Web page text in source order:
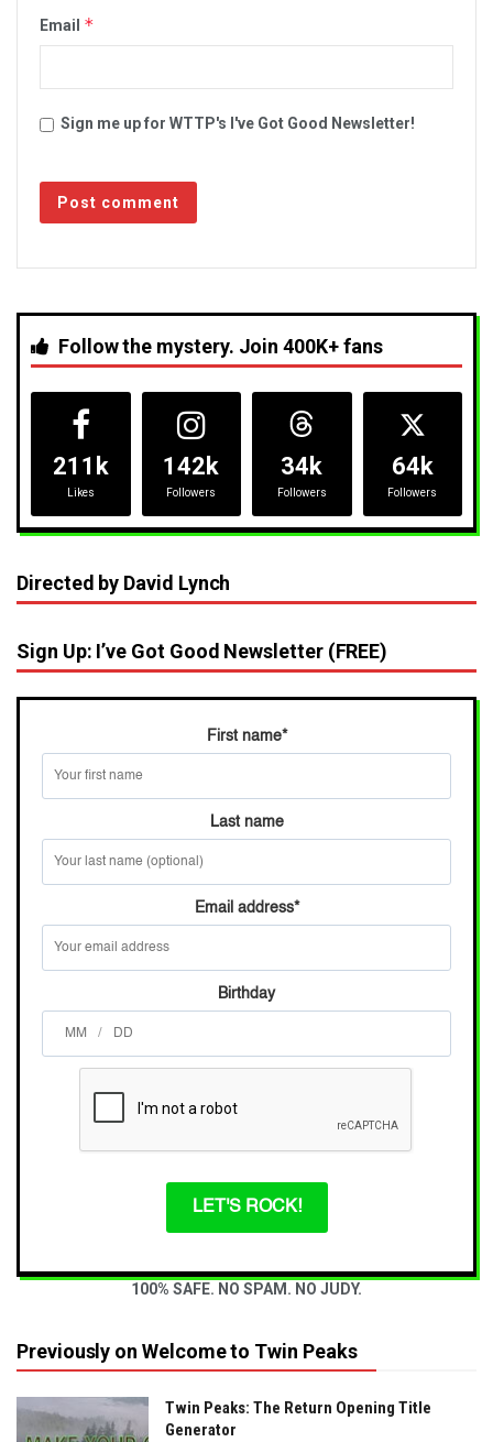
Email *
Sign me up for WTTP's I've Got Good Newsletter!
Follow the mystery. Join 400K+ fans
211k
Likes
142k
Followers
34k
Followers
64k
Followers
Directed by David Lynch
Sign Up: I’ve Got Good Newsletter (FREE)
First name*
Last name
Email address*
Birthday
/
LET'S ROCK!
100% SAFE. NO SPAM. NO JUDY.
Previously on Welcome to Twin Peaks
Twin Peaks: The Return Opening Title
Generator